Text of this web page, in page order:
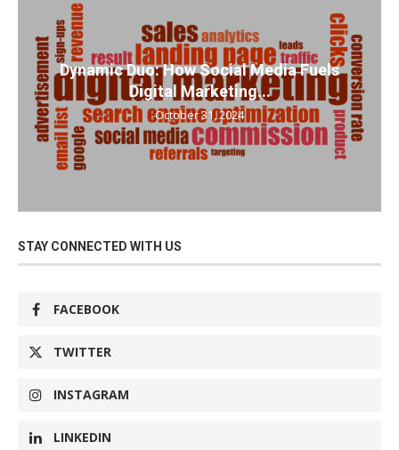
Dynamic Duo: How Social Media Fuels
Digital Marketing...
October 31, 2024
STAY CONNECTED WITH US
FACEBOOK
TWITTER
INSTAGRAM
LINKEDIN